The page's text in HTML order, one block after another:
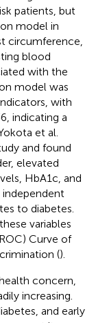
patients, but
model in
circumference,
blood
with the
model was
with
indicating a
et al.
and found
elevated
HbA1c, and
to diabetes.
variables
Curve of
().
concern,
increasing.
and early